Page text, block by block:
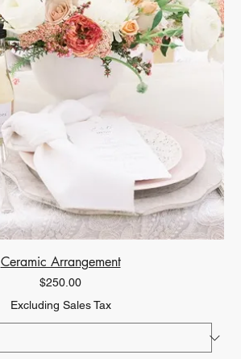
Ceramic Arrangement
Price
$250.00
Excluding Sales Tax